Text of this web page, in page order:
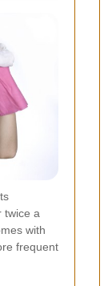
twice a
with
frequent